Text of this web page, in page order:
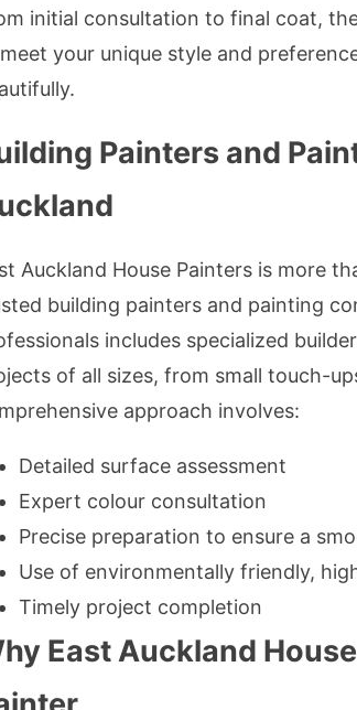
initial consultation to final coat,
your unique style and
Painters and
Auckland House Painters is more
building painters and painting
includes specialized
of all sizes, from small touch-
approach involves:
Detailed surface assessment
Expert colour consultation
Precise preparation to ensure a
Use of environmentally friendly,
Timely project completion
East Auckland